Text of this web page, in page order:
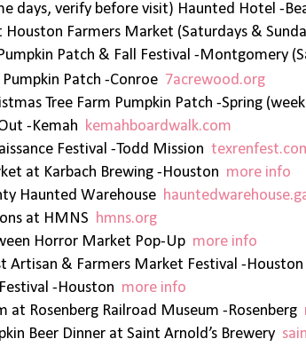
days, verify before visit) Haunted Hotel -
Houston Farmers Market (Saturdays &
Patch & Fall Festival -Montgomery
Patch -Conroe 7acrewood.org
Tree Farm Pumpkin Patch -Spring
-Kemah kemahboardwalk.com
Festival -Todd Mission
at Karbach Brewing -Houston more info
Haunted Warehouse
at HMNS hmns.org
Horror Market Pop-Up more info
Artisan & Farmers Market Festival -Houston
-Houston more info
at Rosenberg Railroad Museum -Rosenberg
Beer Dinner at Saint Arnold’s Brewery